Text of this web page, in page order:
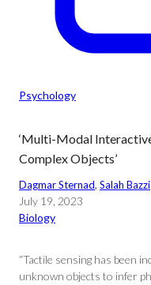
Psychology
‘Multi-Modal
Complex Objects’
Dagmar Sternad, Salah Bazzi
July 19, 2023
Biology
“Tactile sensing has been
unknown objects to infer